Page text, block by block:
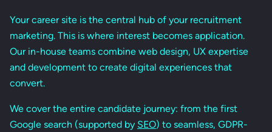
Your career site is the central hub of your recruitment
marketing. This is where interest becomes application.
Our in-house teams combine web design, UX expertise
and development to create digital experiences that
convert.
We cover the entire candidate journey: from the first
Google search (supported by SEO) to seamless, GDPR-